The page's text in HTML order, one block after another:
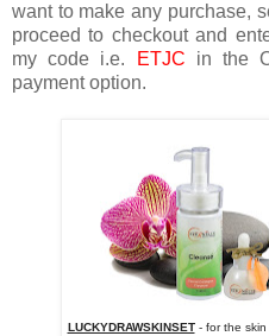
want to make any purchase,
proceed to checkout and
my code i.e.
ETJC in the
payment option.
LUCKYDRAWSKINSET- for the skin